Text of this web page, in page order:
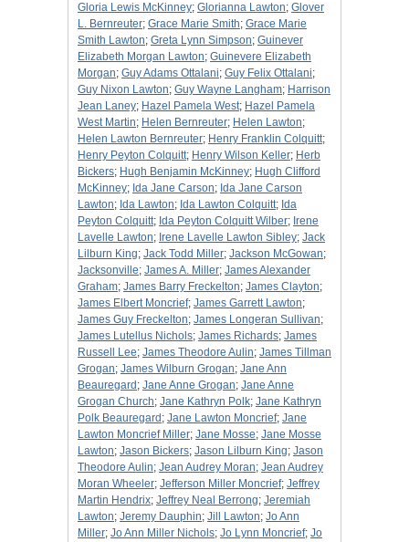
Gloria Lewis McKinney; Glorianna Lawton; Glover
L. Bernreuter; Grace Marie Smith; Grace Marie
Smith Lawton; Greta Lynn Simpson; Guinever
Elizabeth Morgan Lawton; Guinevere Elizabeth
Morgan; Guy Adams Ottalani; Guy Felix Ottalani;
Guy Nixon Lawton; Guy Wayne Langham; Harrison
Jean Laney; Hazel Pamela West; Hazel Pamela
West Martin; Helen Bernreuter; Helen Lawton;
Helen Lawton Bernreuter; Henry Franklin Colquitt;
Henry Peyton Colquitt; Henry Wilson Keller; Herb
Bickers; Hugh Benjamin McKinney; Hugh Clifford
McKinney; Ida Jane Carson; Ida Jane Carson
Lawton; Ida Lawton; Ida Lawton Colquitt; Ida
Peyton Colquitt; Ida Peyton Colquitt Wilber; Irene
Lavelle Lawton; Irene Lavelle Lawton Sibley; Jack
Lilburn King; Jack Todd Miller; Jackson McGowan;
Jacksonville; James A. Miller; James Alexander
Graham; James Barry Freckelton; James Clayton;
James Elbert Moncrief; James Garrett Lawton;
James Guy Freckelton; James Longeran Sullivan;
James Lutellus Nichols; James Richards; James
Russell Lee; James Theodore Aulin; James Tillman
Grogan; James Wilburn Grogan; Jane Ann
Beauregard ; Jane Anne Grogan; Jane Anne
Grogan Church; Jane Kathryn Polk; Jane Kathryn
Polk Beauregard ; Jane Lawton Moncrief; Jane
Lawton Moncrief Miller; Jane Mosse; Jane Mosse
Lawton; Jason Bickers; Jason Lilburn King; Jason
Theodore Aulin; Jean Audrey Moran; Jean Audrey
Moran Wheeler; Jefferson Miller Moncrief; Jeffrey
Martin Hendrix; Jeffrey Neal Berrong; Jeremiah
Lawton; Jeremy Dauphin; Jill Lawton; Jo Ann
Miller; Jo Ann Miller Nichols; Jo Lynn Moncrief; Jo